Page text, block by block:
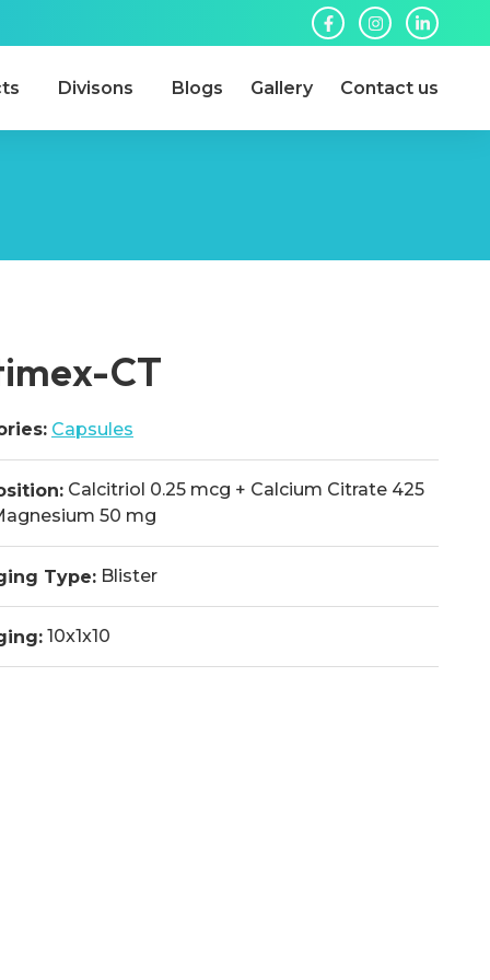
Divisons Blogs Gallery Contact us
CT
Capsules
Calcitriol 0.25 mcg + Calcium Citrate 425
50 mg
Type: Blister
10x1x10